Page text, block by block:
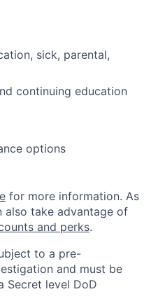
sick, parental,
continuing education
options
for more information. As
also take advantage of
and perks.
to a pre-
and must be
Secret level DoD